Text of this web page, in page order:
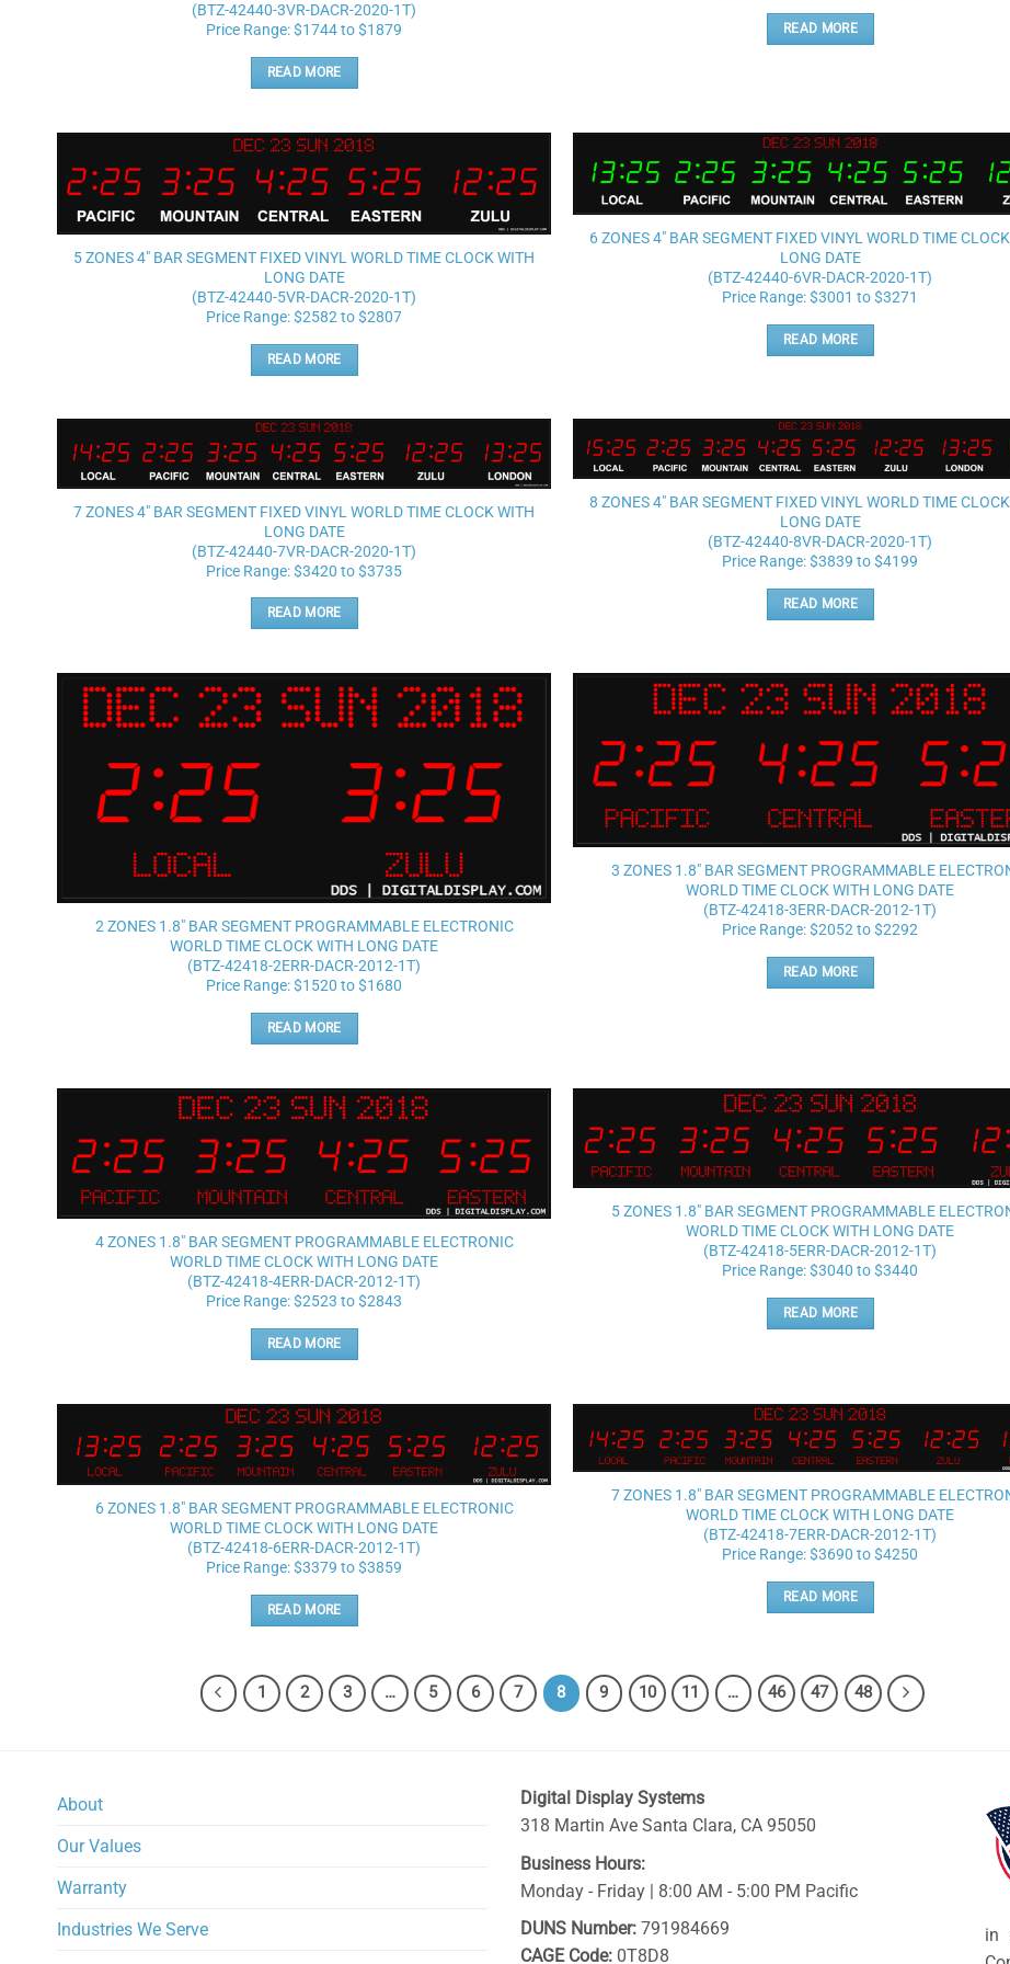
(BTZ-42440-3VR-DACR-2020-1T)
Price Range: $1744 to $1879
READ MORE
READ MORE
Add to
wishlist
5 ZONES 4″ BAR SEGMENT FIXED VINYL WORLD TIME CLOCK WITH
LONG DATE
(BTZ-42440-5VR-DACR-2020-1T)
Price Range: $2582 to $2807
READ MORE
6 ZONES 4″ BAR SEGMENT FIXED VINYL WORLD TIME
LONG DATE
(BTZ-42440-6VR-DACR-2020-1T)
Price Range: $3001 to $3271
READ MORE
Add to
7 ZONES 4″ BAR SEGMENT FIXED VINYL WORLD TIME CLOCK WITH
LONG DATE
(BTZ-42440-7VR-DACR-2020-1T)
Price Range: $3420 to $3735
READ MORE
8 ZONES 4″ BAR SEGMENT FIXED VINYL WORLD TIME
LONG DATE
(BTZ-42440-8VR-DACR-2020-1T)
Price Range: $3839 to $4199
READ MORE
2 ZONES 1.8″ BAR SEGMENT PROGRAMMABLE ELECTRONIC
WORLD TIME CLOCK WITH LONG DATE
(BTZ-42418-2ERR-DACR-2012-1T)
Price Range: $1520 to $1680
READ MORE
3 ZONES 1.8″ BAR SEGMENT PROGRAMMABLE
WORLD TIME CLOCK WITH LONG DATE
(BTZ-42418-3ERR-DACR-2012-1T)
Price Range: $2052 to $2292
READ MORE
Add to
wishlist
4 ZONES 1.8″ BAR SEGMENT PROGRAMMABLE ELECTRONIC
WORLD TIME CLOCK WITH LONG DATE
(BTZ-42418-4ERR-DACR-2012-1T)
Price Range: $2523 to $2843
READ MORE
5 ZONES 1.8″ BAR SEGMENT PROGRAMMABLE
WORLD TIME CLOCK WITH LONG DATE
(BTZ-42418-5ERR-DACR-2012-1T)
Price Range: $3040 to $3440
READ MORE
Add to
wishlist
6 ZONES 1.8″ BAR SEGMENT PROGRAMMABLE ELECTRONIC
WORLD TIME CLOCK WITH LONG DATE
(BTZ-42418-6ERR-DACR-2012-1T)
Price Range: $3379 to $3859
READ MORE
7 ZONES 1.8″ BAR SEGMENT PROGRAMMABLE
WORLD TIME CLOCK WITH LONG DATE
(BTZ-42418-7ERR-DACR-2012-1T)
Price Range: $3690 to $4250
READ MORE
1 2 3 … 5 6 7 8 9 10 11 … 46 47 48
About
Our Values
Warranty
Industries We Serve
Digital Display Systems
318 Martin Ave Santa Clara, CA 95050
Business Hours:
Monday - Friday | 8:00 AM - 5:00 PM Pacific
DUNS Number: 791984669
CAGE Code: 0T8D8
in